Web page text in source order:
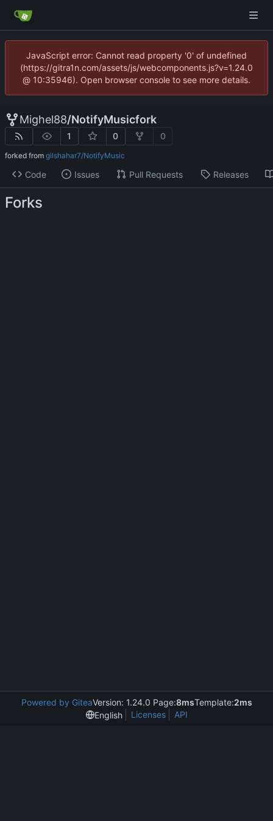
JavaScript error: Cannot read property '0' of undefined
(https://gitra1n.com/assets/js/webcomponents.js?v=1.24.0
@ 10:35946). Open browser console to see more details.
Mighel88/NotifyMusicfork
1 0 0
forked from gilshahar7/NotifyMusic
Code Issues Pull Requests Releases
Forks
Powered by GiteaVersion: 1.24.0 Page:8msTemplate:2ms
English
Licenses API